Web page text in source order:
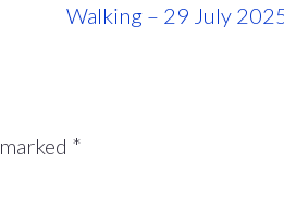
Walking – 29 July
*